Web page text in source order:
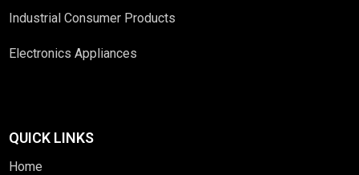
Industrial Consumer Products
Electronics Appliances
QUICK LINKS
Home